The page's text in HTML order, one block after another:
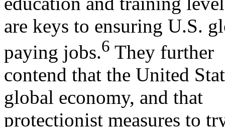
are keys to ensuring U.S.
paying jobs.6 They further
contend that the United
global economy, and that
protectionist measures to